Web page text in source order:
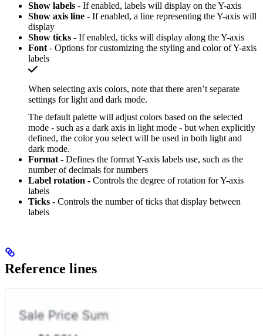
Show labels - If enabled, labels will display on the Y-axis
Show axis line - If enabled, a line representing the Y-axis will
display
Show ticks - If enabled, ticks will display along the Y-axis
Font - Options for customizing the styling and color of Y-axis
labels
When selecting axis colors, note that there aren’t separate
settings for light and dark mode.
The default palette will adjust colors based on the selected
mode - such as a dark axis in light mode - but when explicitly
defined, the color you select will be used in both light and
dark mode.
Format - Defines the format Y-axis labels use, such as the
number of decimals for numbers
Label rotation - Controls the degree of rotation for Y-axis
labels
Ticks - Controls the number of ticks that display between
labels
Reference lines